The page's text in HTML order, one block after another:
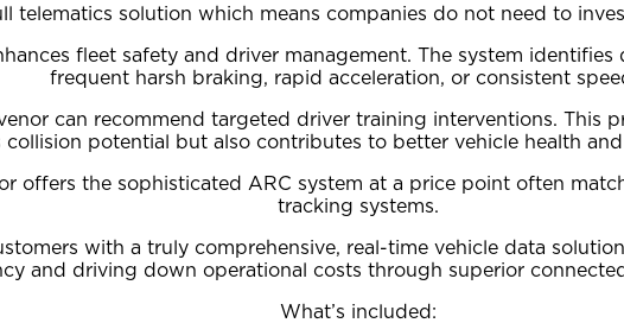
telematics solution which means companies do not need to
fleet safety and driver management. The system
frequent harsh braking, rapid acceleration, or consistent
can recommend targeted driver training interventions. This
collision potential but also contributes to better vehicle health
offers the sophisticated ARC system at a price point often
tracking systems.
with a truly comprehensive, real-time vehicle data
and driving down operational costs through superior
What’s included: